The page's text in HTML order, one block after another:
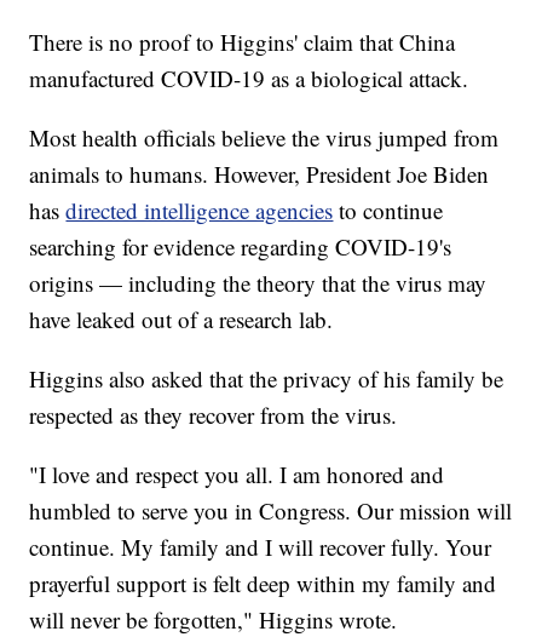
There is no proof to Higgins' claim that China
manufactured COVID-19 as a biological attack.
Most health officials believe the virus jumped from
animals to humans. However, President Joe Biden
hasdirected intelligence agencies to continue
searching for evidence regarding COVID-19's
origins — including the theory that the virus may
have leaked out of a research lab.
Higgins also asked that the privacy of his family be
respected as they recover from the virus.
"I love and respect you all. I am honored and
humbled to serve you in Congress. Our mission will
continue. My family and I will recover fully. Your
prayerful support is felt deep within my family and
will never be forgotten," Higgins wrote.